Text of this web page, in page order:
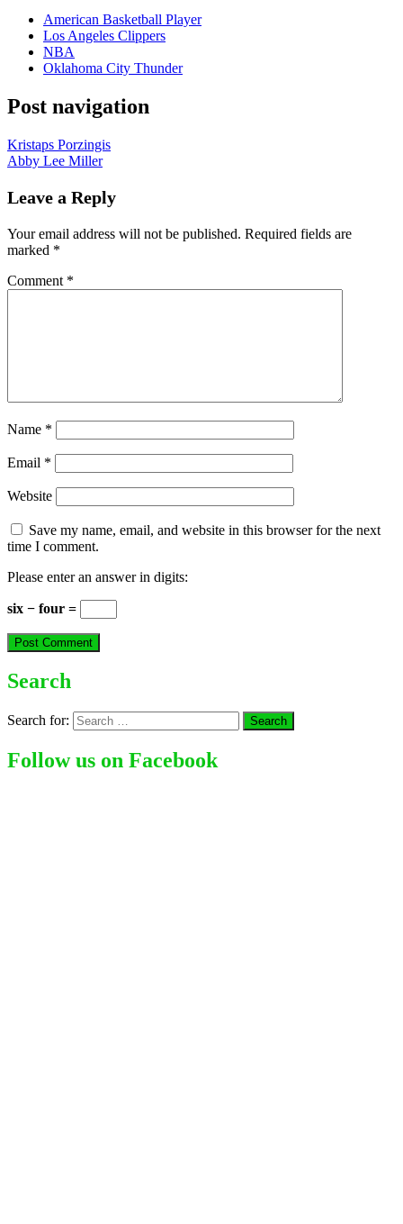
American Basketball Player
Los Angeles Clippers
NBA
Oklahoma City Thunder
Post navigation
Kristaps Porzingis
Abby Lee Miller
Leave a Reply
Your email address will not be published. Required fields are
marked *
Comment *
Name *
Email *
Website
Save my name, email, and website in this browser for the next
time I comment.
Please enter an answer in digits:
six − four =
Search
Search for:
Follow us on Facebook